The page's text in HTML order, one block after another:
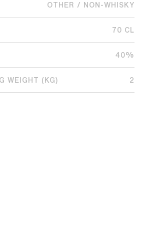
OTHER / NON-WHISKY
70 CL
40%
WEIGHT (KG) 2